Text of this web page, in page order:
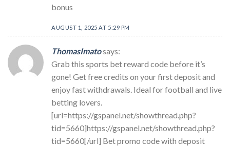
bonus
AUGUST 1, 2025 AT 5:29 PM
ThomasImatosays:
Grab this sports bet reward code before it’s
gone! Get free credits on your first deposit and
enjoy fast withdrawals. Ideal for football and live
betting lovers.
[url=https://gspanel.net/showthread.php?
tid=5660]https://gspanel.net/showthread.php?
tid=5660[/url] Bet promo code with deposit